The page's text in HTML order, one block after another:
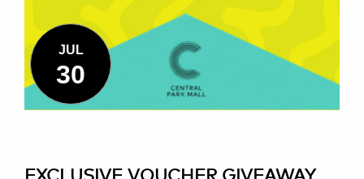
JUL
30
EXCLUSIVE VOUCHER GIVEAWAY